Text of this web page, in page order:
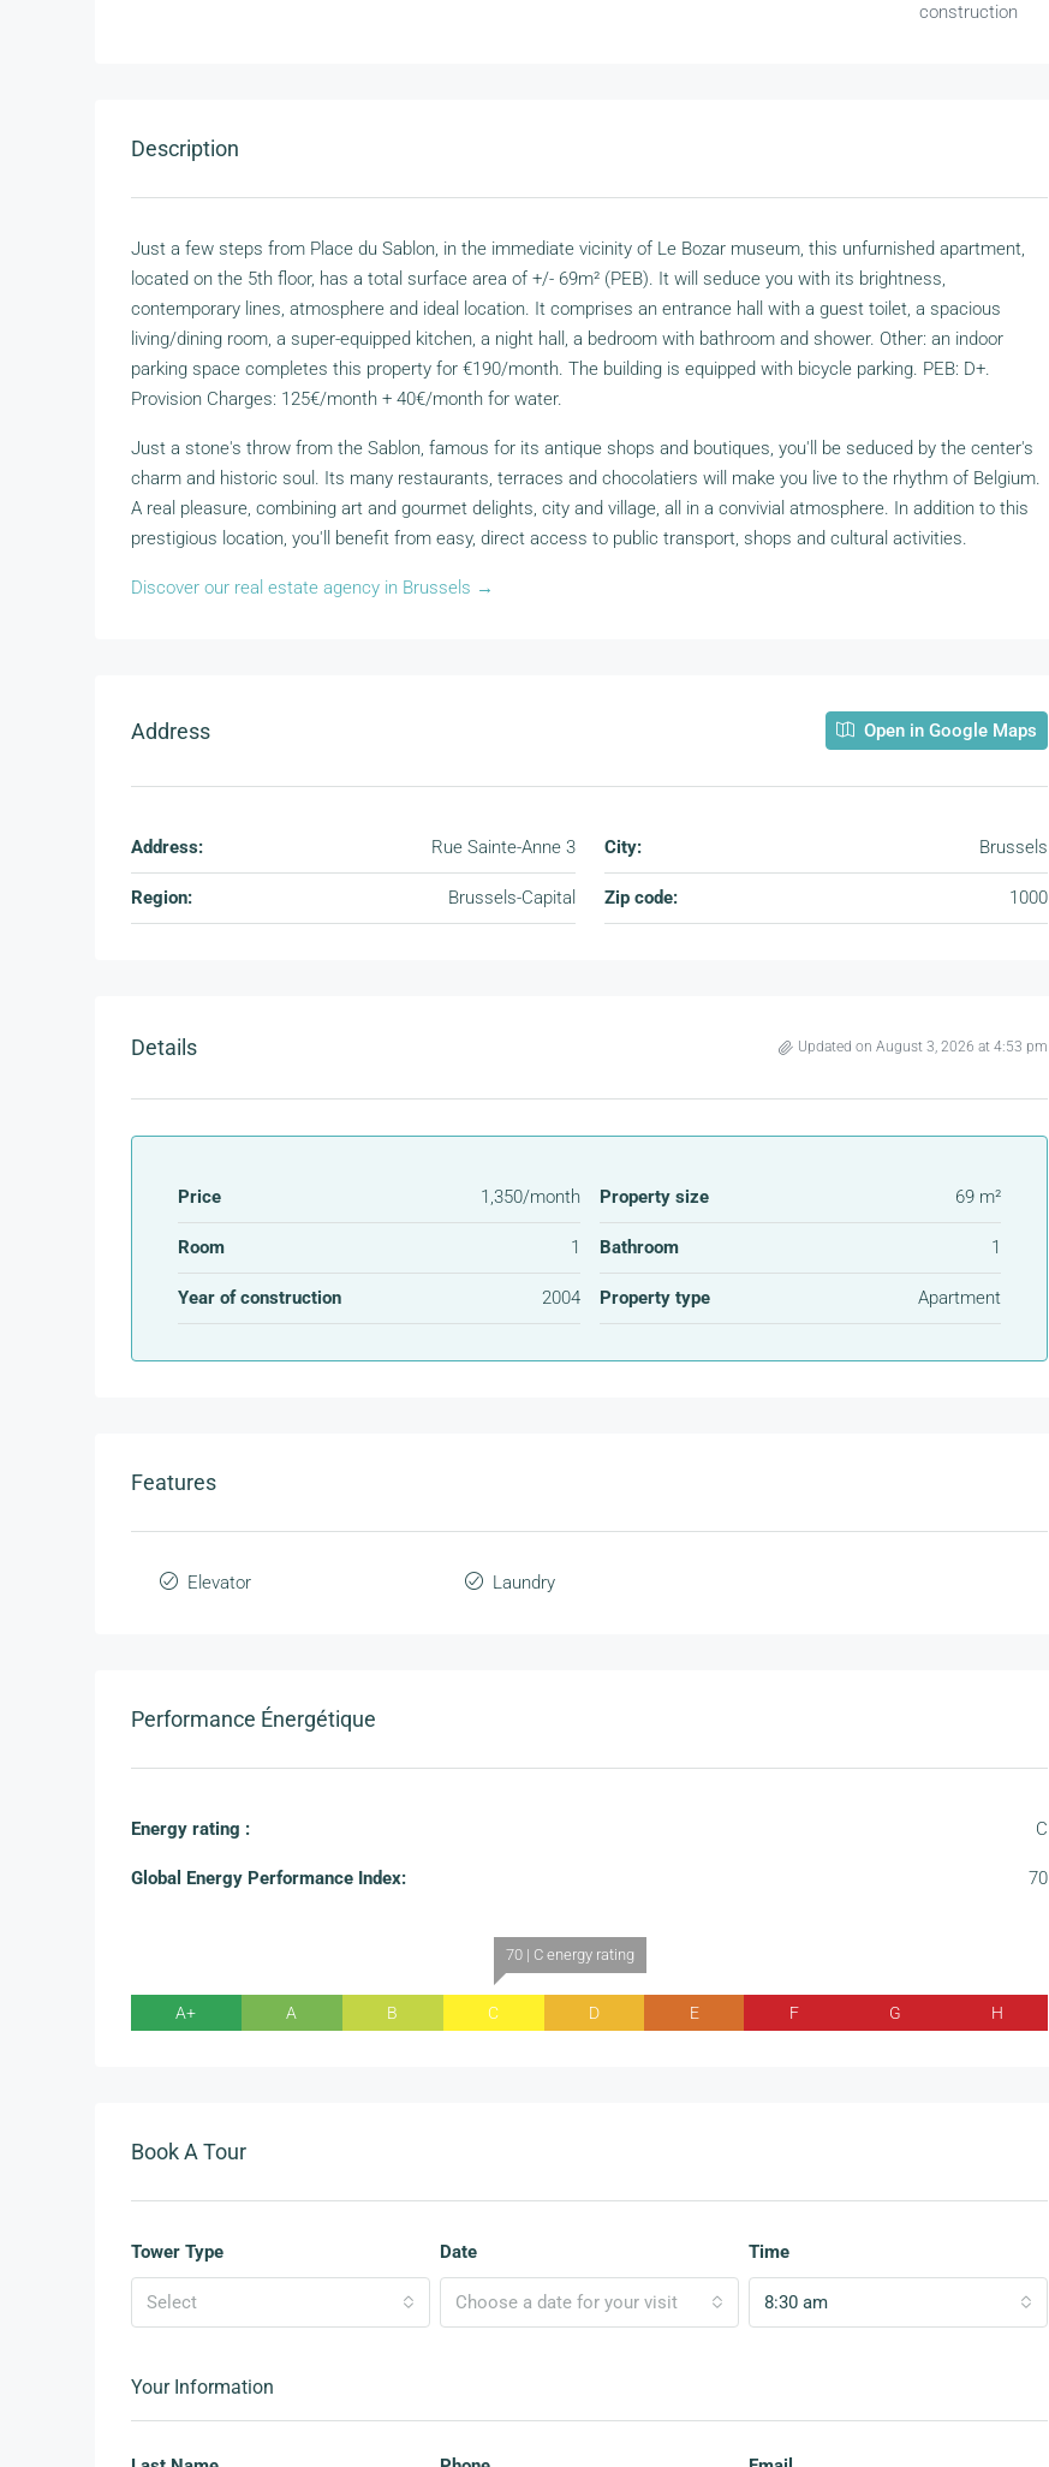
construction
Description
Just a few steps from Place du Sablon, in the immediate vicinity of Le Bozar museum, this unfurnished apartment,
located on the 5th floor, has a total surface area of +/- 69m² (PEB). It will seduce you with its brightness,
contemporary lines, atmosphere and ideal location. It comprises an entrance hall with a guest toilet, a spacious
living/dining room, a super-equipped kitchen, a night hall, a bedroom with bathroom and shower. Other: an indoor
parking space completes this property for €190/month. The building is equipped with bicycle parking. PEB: D+.
Provision Charges: 125€/month + 40€/month for water.
Just a stone's throw from the Sablon, famous for its antique shops and boutiques, you'll be seduced by the center's
charm and historic soul. Its many restaurants, terraces and chocolatiers will make you live to the rhythm of Belgium.
A real pleasure, combining art and gourmet delights, city and village, all in a convivial atmosphere. In addition to this
prestigious location, you'll benefit from easy, direct access to public transport, shops and cultural activities.
Discover our real estate agency in Brussels →
Address Open in Google Maps
Address: Rue Sainte-Anne 3 City: Brussels
Region: Brussels-Capital Zip code: 1000
Details Updated on August 3, 2026 at 4:53 pm
Price 1,350/month Property size 69 m²
Room 1 Bathroom 1
Year of construction 2004 Property type Apartment
Features
Elevator Laundry
Performance Énergétique
Energy rating : C
Global Energy Performance Index: 70
A+ A B
70 | C energy rating
C D E F G H
Book A Tour
Tower Type
Select
Date
Choose a date for your visit
Time
8:30 am
Your Information